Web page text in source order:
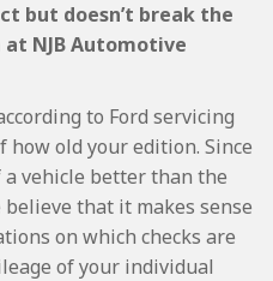
but doesn’t break the
NJB Automotive
to Ford servicing
how old your edition. Since
a vehicle better than the
that it makes sense
on which checks are
of your individual